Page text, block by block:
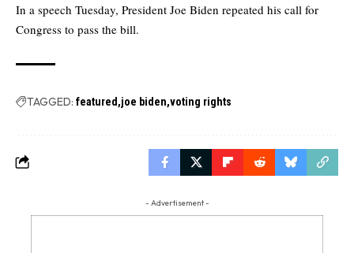
In a speech Tuesday, President Joe Biden repeated his call for
Congress to pass the bill.
TAGGED: featured joe biden voting rights
- Advertisement -